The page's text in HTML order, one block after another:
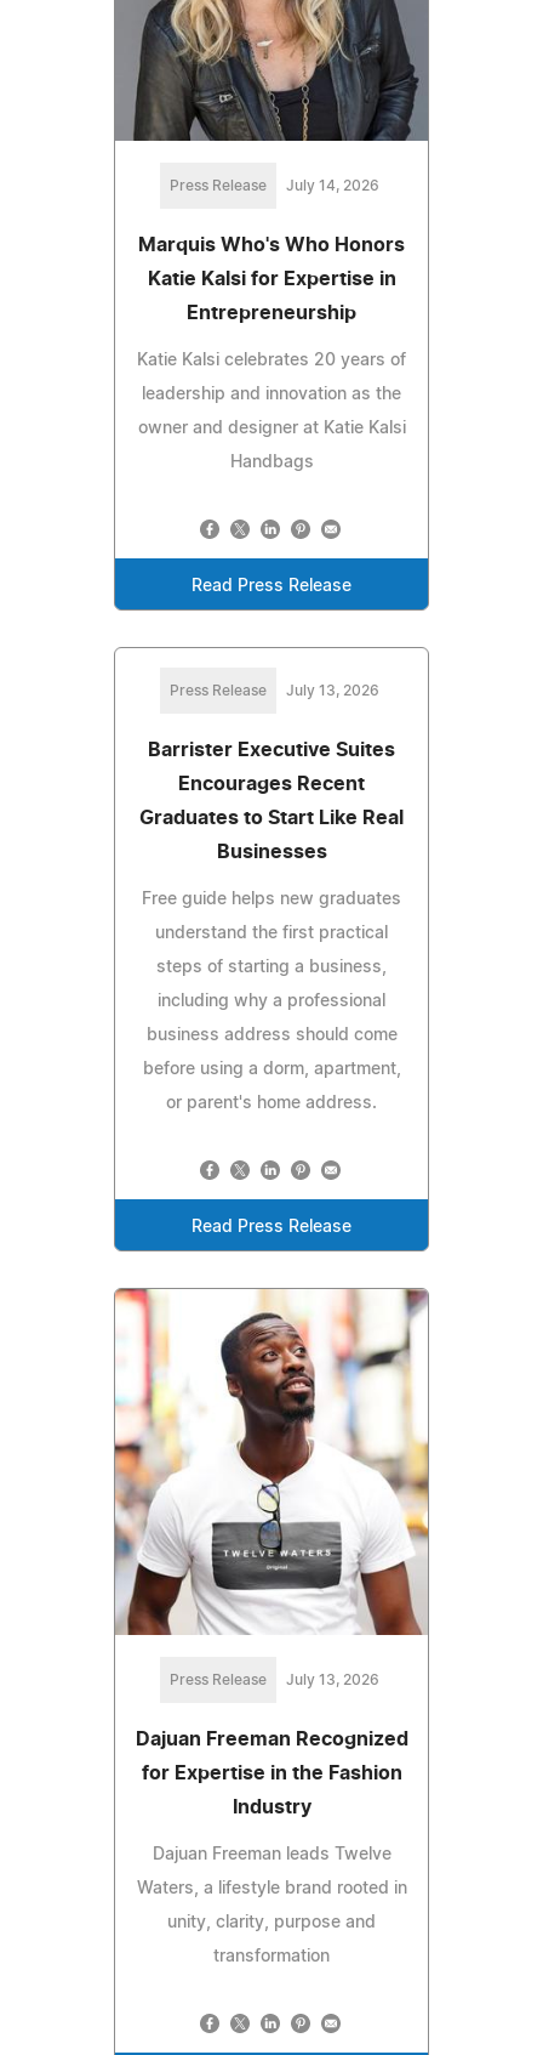
Press Release July 14, 2026
Marquis Who's Who Honors
Katie Kalsi for Expertise in
Entrepreneurship
Katie Kalsi celebrates 20 years of
leadership and innovation as the
owner and designer at Katie Kalsi
Handbags
Read Press Release
Press Release July 13, 2026
Barrister Executive Suites
Encourages Recent
Graduates to Start Like Real
Businesses
Free guide helps new graduates
understand the first practical
steps of starting a business,
including why a professional
business address should come
before using a dorm, apartment,
or parent's home address.
Read Press Release
Press Release July 13, 2026
Dajuan Freeman Recognized
for Expertise in the Fashion
Industry
Dajuan Freeman leads Twelve
Waters, a lifestyle brand rooted in
unity, clarity, purpose and
transformation